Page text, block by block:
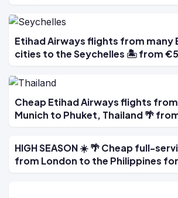
Etihad Airways flights from many
cities to the Seychelles 🏝️ from
Cheap Etihad Airways flights
Munich to Phuket, Thailand 🌴
HIGH SEASON ☀️ 🌴 Cheap full-
from London to the Philippines